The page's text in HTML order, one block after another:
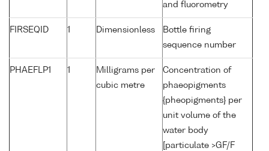
and fluorometry
FIRSEQID 1 Dimensionless
Bottle firing
sequence number
PHAEFLP1 1
Milligrams per
cubic metre
Concentration of
phaeopigments
{pheopigments} per
unit volume of the
water body
[particulate >GF/F